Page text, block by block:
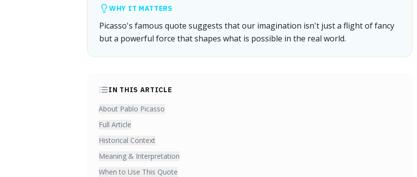
WHY IT MATTERS
Picasso's famous quote suggests that our imagination isn't just a flight of fancy
but a powerful force that shapes what is possible in the real world.
IN THIS ARTICLE
About Pablo Picasso
Full Article
Historical Context
Meaning & Interpretation
When to Use This Quote